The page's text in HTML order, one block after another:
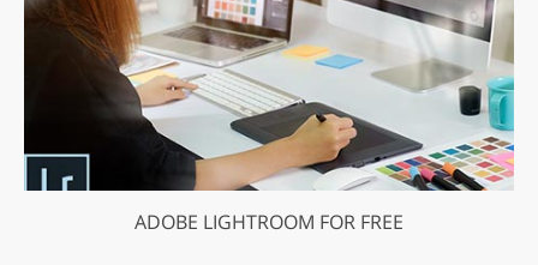
ADOBE LIGHTROOM FOR FREE